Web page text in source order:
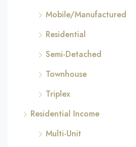
Mobile/Manufactured
Residential
Semi-Detached
Townhouse
Triplex
Residential Income
Multi-Unit